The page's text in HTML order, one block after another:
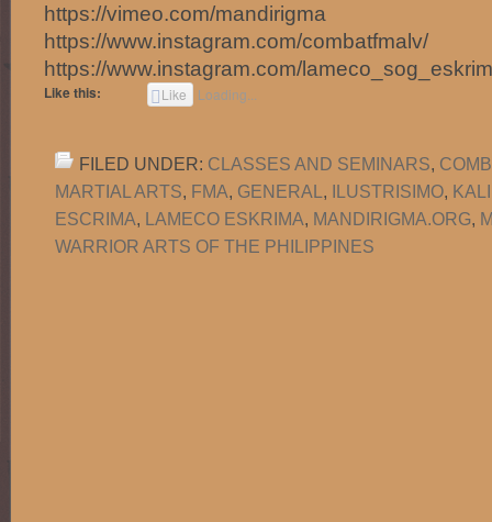
https://vimeo.com/mandirigma
https://www.instagram.com/combatfmalv/
https://www.instagram.com/
Like this: Like Loading...
FILED UNDER: CLASSES AND SEMINARS,
MARTIAL ARTS, FMA, GENERAL , ILUSTRISIMO,
ESCRIMA, LAMECO ESKRIMA, MANDIRIGMA.ORG,
WARRIOR ARTS OF THE PHILIPPINES